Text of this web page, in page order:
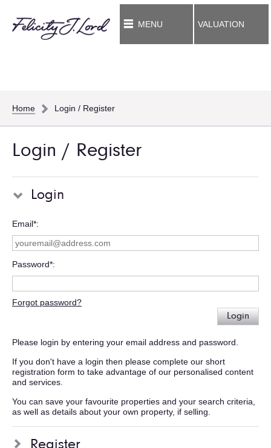
MENU VALUATION
Home Login / Register
Login / Register
Login
Email*
Password*
Forgot password?
Login
Please login by entering your email address and password.
If you don't have a login then please complete our short
registration form to take advantage of our personalised content
and services.
You can save your favourite properties and your search criteria,
as well as details about your own property, if selling.
Register